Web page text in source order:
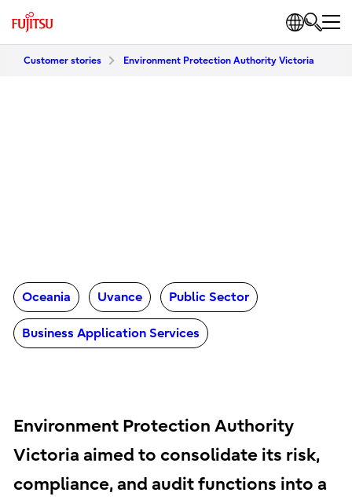
Customer stories Environment Protection Authority Victoria
Oceania Uvance Public Sector
Business Application Services
Environment Protection Authority
Victoria aimed to consolidate its risk,
compliance, and audit functions into a